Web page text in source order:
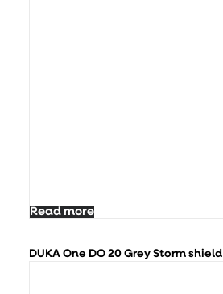
Read more
DUKA One DO 20 Grey Storm shield